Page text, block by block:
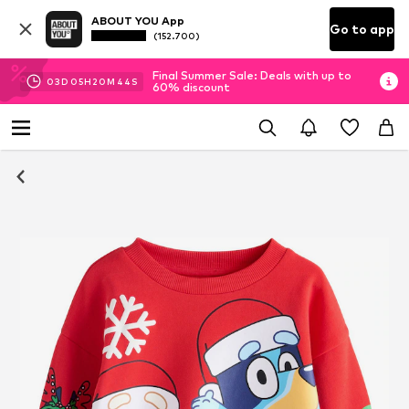
ABOUT YOU App
(152.700) Go to app
03D 05H 20M 44 S
Final Summer Sale: Deals with up to
60% discount